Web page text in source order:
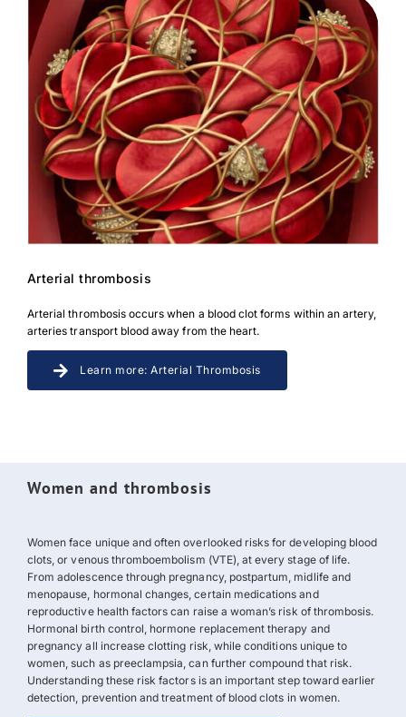
Arterial thrombosis
Arterial thrombosis occurs when a blood clot forms within an artery,
arteries transport blood away from the heart.
Learn more: Arterial Thrombosis
Women and thrombosis
Women face unique and often overlooked risks for developing blood
clots, orvenous thromboembolism (VTE) , at every stage of life.
From adolescence through pregnancy, postpartum, midlife and
menopause, hormonal changes, certain medications and
reproductive health factors can raise a woman’s risk of thrombosis.
Hormonal birth control, hormone replacement therapy and
pregnancy all increase clotting risk, while conditions unique to
women, such as preeclampsia, can further compound that risk.
Understanding these risk factors is an important step toward earlier
detection, prevention and treatment of blood clots in women.